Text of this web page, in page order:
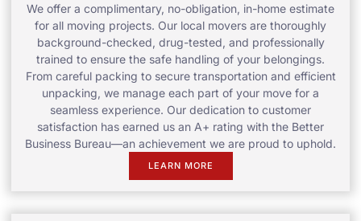
We offer a complimentary, no-obligation, in-home estimate
for all moving projects. Our local movers are thoroughly
background-checked, drug-tested, and professionally
trained to ensure the safe handling of your belongings.
From careful packing to secure transportation and efficient
unpacking, we manage each part of your move for a
seamless experience. Our dedication to customer
satisfaction has earned us an A+ rating with the Better
Business Bureau—an achievement we are proud to uphold.
LEARN MORE